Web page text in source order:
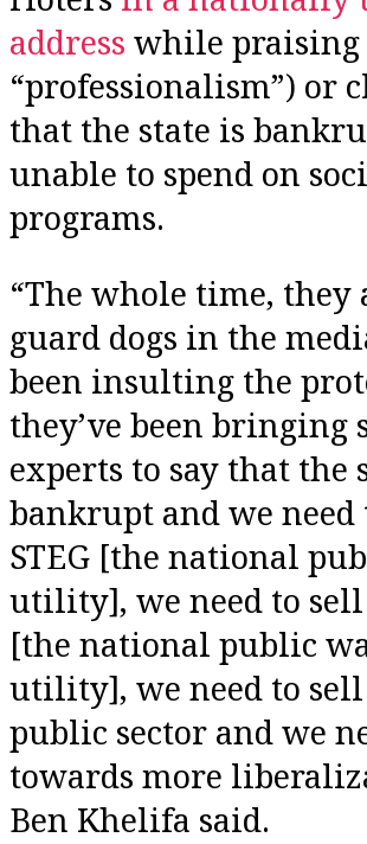
address while praising
“professionalism”) or
that the state is
unable to spend on
programs.
“The whole time,
guard dogs in the
been insulting the
they’ve been bringing
experts to say that the
bankrupt and we need
STEG [the national
utility], we need to sell
[the national public
utility], we need to
public sector and we
towards more
Ben Khelifa said.